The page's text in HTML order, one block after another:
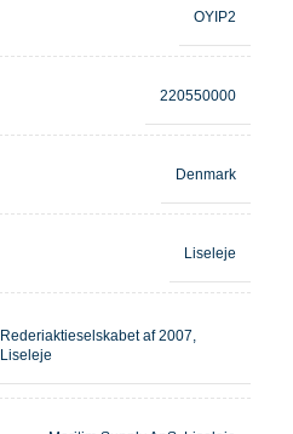
OYIP2
220550000
Denmark
Liseleje
Rederiaktieselskabet af 2007,
Liseleje